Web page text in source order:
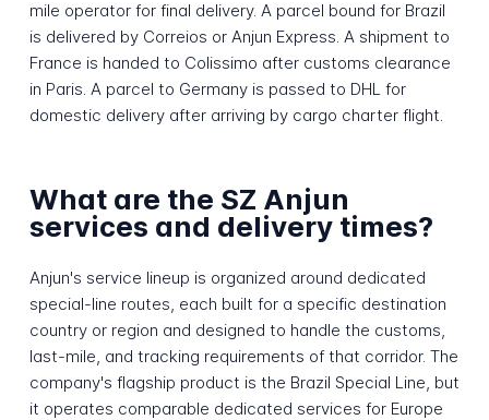
mile operator for final delivery. A parcel bound for Brazil
is delivered by Correios or Anjun Express. A shipment to
France is handed to Colissimo after customs clearance
in Paris. A parcel to Germany is passed to DHL for
domestic delivery after arriving by cargo charter flight.
What are the SZ Anjun
services and delivery times?
Anjun's service lineup is organized around dedicated
special-line routes, each built for a specific destination
country or region and designed to handle the customs,
last-mile, and tracking requirements of that corridor. The
company's flagship product is the Brazil Special Line, but
it operates comparable dedicated services for Europe